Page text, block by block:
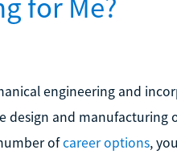
engineering and
design and manufacturing
ofcareer options,